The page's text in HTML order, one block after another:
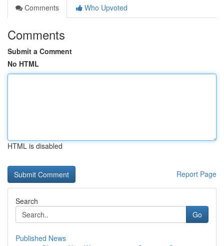
Comments
Who Upvoted
Comments
Submit a Comment
No HTML
HTML is disabled
Report Page
Search
Go
Published News